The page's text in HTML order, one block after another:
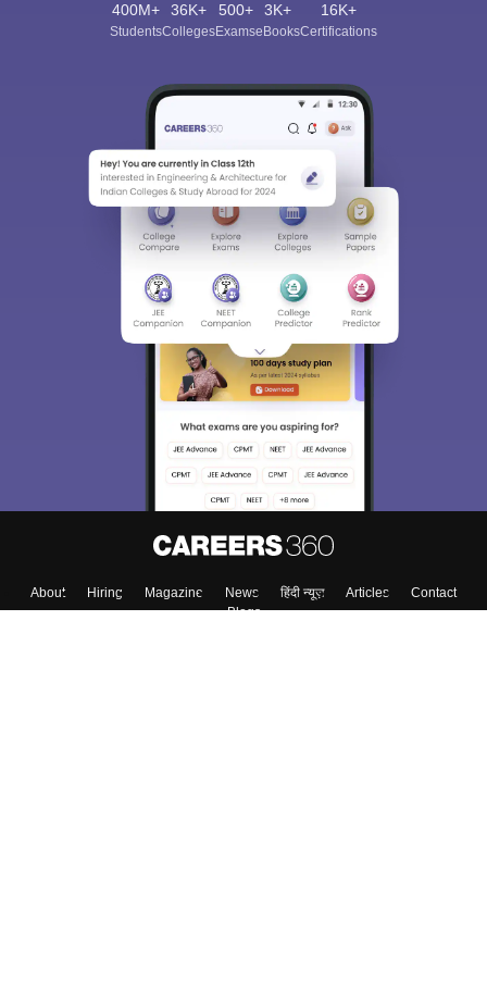
400M+
Students
36K+
Colleges
500+
Exams
3K+
eBooks
16K+
Certifications
About Hiring Magazine News हिंदी न्यूज़ Articles
Contact
Blogs